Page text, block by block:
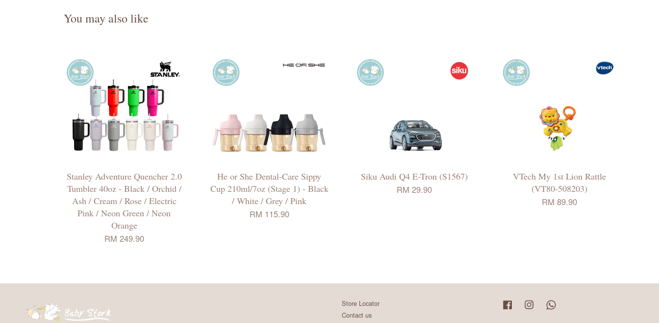
You may also like
Stanley Adventure Quencher 2.0
Tumbler 40oz - Black / Orchid /
Ash / Cream / Rose / Electric
Pink / Neon Green / Neon
Orange
RM 249.90
He or She Dental-Care Sippy
Cup 210ml/7oz (Stage 1) - Black
/ White / Grey / Pink
RM 115.90
Siku Audi Q4 E-Tron (S1567)
RM 29.90
VTech My 1st Lion Rattle
(VT80-508203)
RM 89.90
Store Locator
Contact us
Facebook Instagram